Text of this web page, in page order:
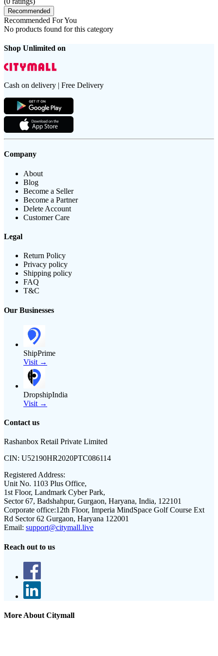
Recommended
Recommended For You
No products found for this category
Shop Unlimited on
Cash on delivery | Free Delivery
Company
About
Blog
Become a Seller
Become a Partner
Delete Account
Customer Care
Legal
Return Policy
Privacy policy
Shipping policy
FAQ
T&C
Our Businesses
ShipPrime
Visit →
DropshipIndia
Visit →
Contact us
Rashanbox Retail Private Limited
CIN: U52190HR2020PTC086114
Registered Address:
Unit No. 1103 Plus Office,
1st Floor, Landmark Cyber Park,
Sector 67, Badshahpur, Gurgaon, Haryana, India, 122101
Corporate office:12th Floor, Imperia MindSpace Golf Course Ext
Rd Sector 62 Gurgaon, Haryana 122001
Email: support@citymall.live
Reach out to us
More About Citymall